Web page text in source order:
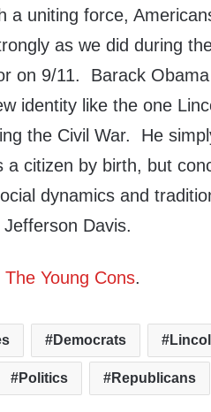
a uniting force,
as we did during
on 9/11. Barack Obama
identity like the one
the Civil War. He
citizen by birth, but
dynamics and
Jefferson Davis.
The Young Cons.
Democrats
Politics Republicans